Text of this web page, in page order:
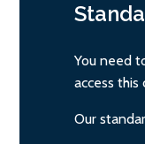
You need
access
Our